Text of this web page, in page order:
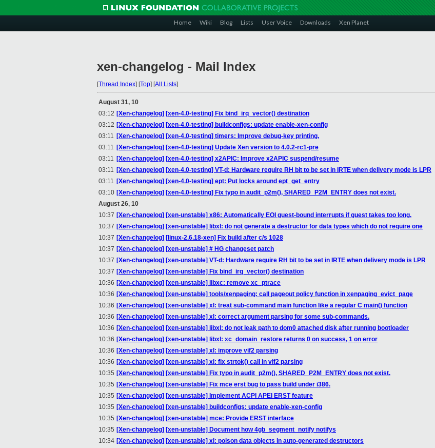
Home Wiki Blog Lists User Voice Downloads Xen Planet
xen-changelog - Mail Index
[Thread Index] [Top] [All Lists]
August 31, 10
03:12 [Xen-changelog] [xen-4.0-testing] Fix bind_irq_vector() destination
03:12 [Xen-changelog] [xen-4.0-testing] buildconfigs: update enable-xen-config
03:11 [Xen-changelog] [xen-4.0-testing] timers: Improve debug-key printing.
03:11 [Xen-changelog] [xen-4.0-testing] Update Xen version to 4.0.2-rc1-pre
03:11 [Xen-changelog] [xen-4.0-testing] x2APIC: Improve x2APIC suspend/resume
03:11 [Xen-changelog] [xen-4.0-testing] VT-d: Hardware require RH bit to be set in IRTE when delivery mode is LPR
03:11 [Xen-changelog] [xen-4.0-testing] ept: Put locks around ept_get_entry
03:10 [Xen-changelog] [xen-4.0-testing] Fix typo in audit_p2m(), SHARED_P2M_ENTRY does not exist.
August 26, 10
10:37 [Xen-changelog] [xen-unstable] x86: Automatically EOI guest-bound interrupts if guest takes too long.
10:37 [Xen-changelog] [xen-unstable] libxl: do not generate a destructor for data types which do not require one
10:37 [Xen-changelog] [linux-2.6.18-xen] Fix build after c/s 1028
10:37 [Xen-changelog] [xen-unstable] # HG changeset patch
10:37 [Xen-changelog] [xen-unstable] VT-d: Hardware require RH bit to be set in IRTE when delivery mode is LPR
10:37 [Xen-changelog] [xen-unstable] Fix bind_irq_vector() destination
10:36 [Xen-changelog] [xen-unstable] libxc: remove xc_ptrace
10:36 [Xen-changelog] [xen-unstable] tools/xenpaging: call pageout policy function in xenpaging_evict_page
10:36 [Xen-changelog] [xen-unstable] xl: treat sub-command main function like a regular C main() function
10:36 [Xen-changelog] [xen-unstable] xl: correct argument parsing for some sub-commands.
10:36 [Xen-changelog] [xen-unstable] libxl: do not leak path to dom0 attached disk after running bootloader
10:36 [Xen-changelog] [xen-unstable] libxl: xc_domain_restore returns 0 on success, 1 on error
10:36 [Xen-changelog] [xen-unstable] xl: improve vif2 parsing
10:36 [Xen-changelog] [xen-unstable] xl: fix strtok() call in vif2 parsing
10:35 [Xen-changelog] [xen-unstable] Fix typo in audit_p2m(), SHARED_P2M_ENTRY does not exist.
10:35 [Xen-changelog] [xen-unstable] Fix mce erst bug to pass build under i386.
10:35 [Xen-changelog] [xen-unstable] Implement ACPI APEI ERST feature
10:35 [Xen-changelog] [xen-unstable] buildconfigs: update enable-xen-config
10:35 [Xen-changelog] [xen-unstable] mce: Provide ERST interface
10:35 [Xen-changelog] [xen-unstable] Document how 4gb_segment_notify notifys
10:34 [Xen-changelog] [xen-unstable] xl: poison data objects in auto-generated destructors